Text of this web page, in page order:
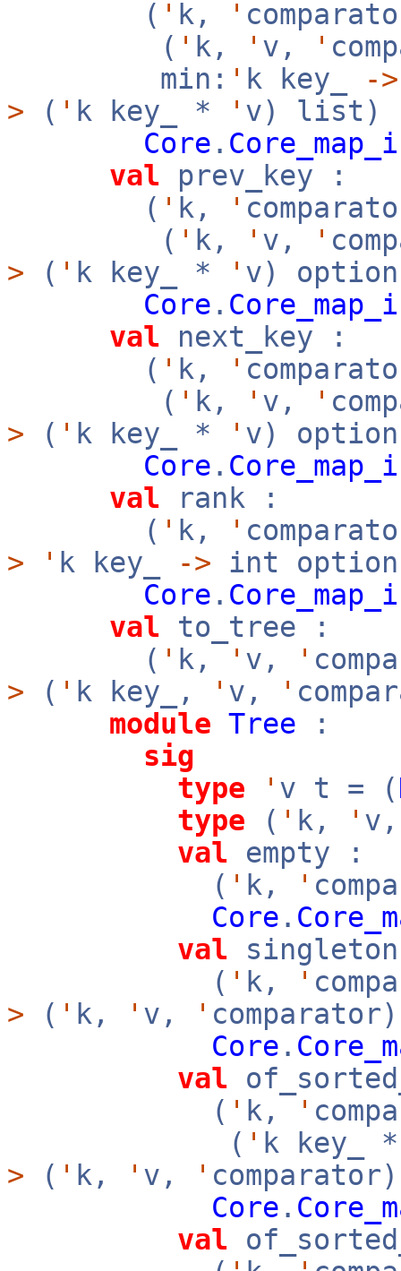
( ' k, '
( ' k, ' v, '
min: ' k key_ ->
> ( ' k key_ * ' v) list)
Core .
val prev_key :
( ' k, '
( ' k, ' v, '
> ( ' k key_ * ' v)
Core .
val next_key :
( ' k, '
( ' k, ' v, '
> ( ' k key_ * ' v)
Core .
val rank :
( ' k, '
>
' k key_ -> int
Core .
val to_tree :
( ' k, ' v, '
> ( ' k key_, ' v, '
module Tree :
sig
type
' v t = (
type ( ' k, '
val empty :
( ' k, '
Core .
val
( ' k, '
> ( ' k, ' v, '
Core .
val
( ' k, '
( ' k key_
> ( ' k, ' v, '
Core .
val